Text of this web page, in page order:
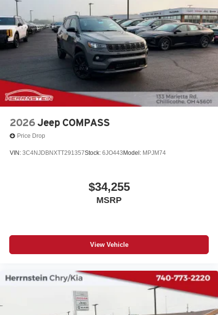
2026 Jeep COMPASS
Price Drop
VIN: 3C4NJDBNXTT291357Stock: 6JO443 Model: MPJM74
$34,255
MSRP
View Vehicle